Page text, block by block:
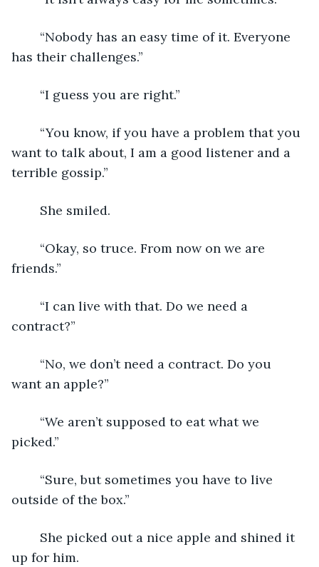
has their challenges.”
	“I guess you are right.”
want to talk about, I am a good listener and a
terrible gossip.”
	She smiled.
friends.”
contract?”
want an apple?”
picked.”
outside of the box.”
up for him.